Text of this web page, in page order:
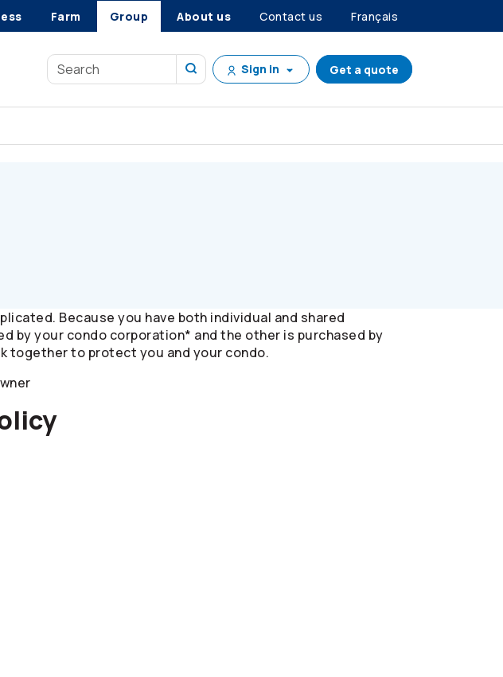
Farm Group About us Contact us Français
Sign in Get a quote
Because you have both individual and shared
by your condo corporation* and the other is purchased by
together to protect you and your condo.